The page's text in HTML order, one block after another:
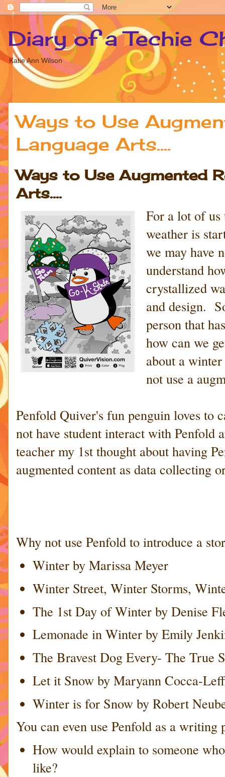
Diary of a Techie
Katie Ann Wilson
Ways to Use
Language Arts....
Ways to Use Augmented
Arts....
For a lot of us
weather is
we may have
understand
crystallized
and design.
person that
how can we
about a
not use a
Penfold Quiver's fun penguin loves to
not have student interact with Penfold
teacher my 1st thought about having
augmented content as data collecting
Why not use Penfold to introduce a
Winter by Marissa Meyer
Winter Street, Winter Storms,
The 1st Day of Winter by Denise
Lemonade in Winter by Emily
The Bravest Dog Every- The True
Let it Snow by Maryann Cocca-
Winter is for Snow by Robert
You can even use Penfold as a writing
How would explain to someone
like?